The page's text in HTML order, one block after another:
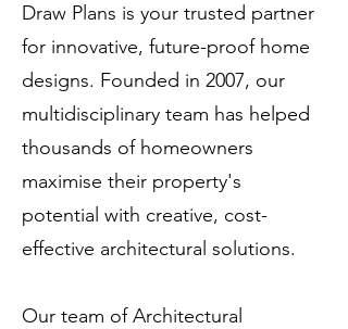
Draw Plans is your trusted partner
for innovative, future-proof home
designs. Founded in 2007, our
multidisciplinary team has helped
thousands of homeowners
maximise their property's
potential with creative, cost-
effective architectural solutions.
Our team of Architectural